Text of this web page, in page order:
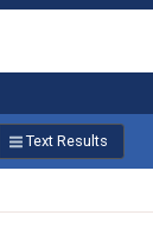
Text Results